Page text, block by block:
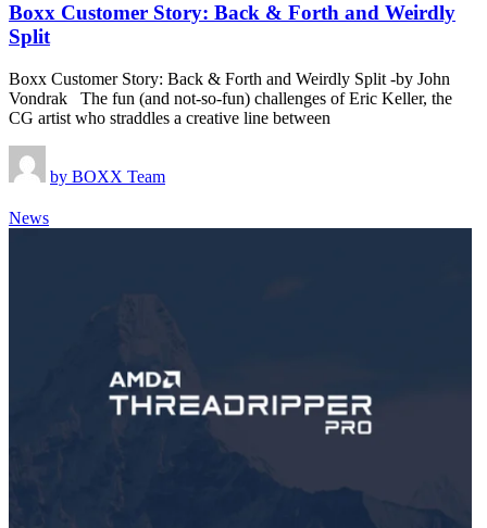
Boxx Customer Story: Back & Forth and Weirdly
Split
Boxx Customer Story: Back & Forth and Weirdly Split -by John
Vondrak The fun (and not-so-fun) challenges of Eric Keller, the
CG artist who straddles a creative line between
by BOXX Team
News